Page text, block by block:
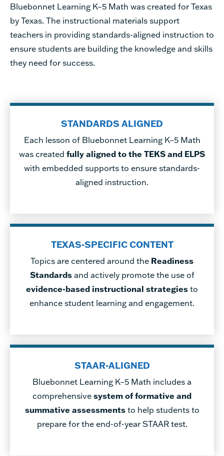
Bluebonnet Learning K–5 Math was created for Texas
by Texas. The instructional materials support
teachers in providing standards-aligned instruction to
ensure students are building the knowledge and skills
they need for success.
STANDARDS ALIGNED
Each lesson of Bluebonnet Learning K–5 Math
was created fully aligned to the TEKS and ELPS
with embedded supports to ensure standards-
aligned instruction.
TEXAS-SPECIFIC CONTENT
Topics are centered around the Readiness
Standardsand actively promote the use of
evidence-based instructional strategies to
enhance student learning and engagement.
STAAR-ALIGNED
Bluebonnet Learning K–5 Math includes a
comprehensive system of formative and
summative assessmentsto help students to
prepare for the end-of-year STAAR test.